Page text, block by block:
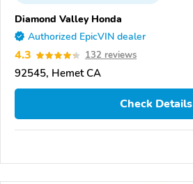
Diamond Valley Honda
Authorized EpicVIN dealer
4.3 132 reviews
92545, Hemet CA
Check Details